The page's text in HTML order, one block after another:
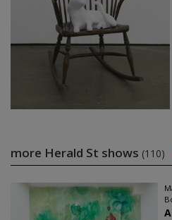
more Herald St shows (110)